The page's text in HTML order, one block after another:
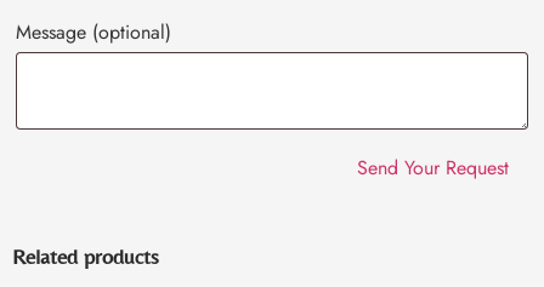
Message (optional)
Related products